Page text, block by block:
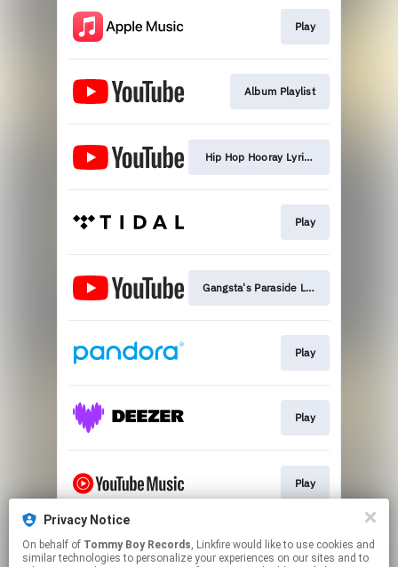
Privacy Notice
On behalf of Tommy Boy Records, Linkfire would like to use cookies and
similar technologies to personalize your experiences on our sites and to
Play
Album Playlist
Hip Hop Hooray Lyric Video
Play
Gangsta's Paraside Lyric Video
Play
Play
Play
Play